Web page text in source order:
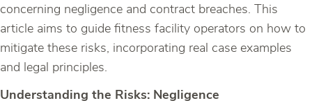
concerning negligence and contract breaches. This
article aims to guide fitness facility operators on how to
mitigate these risks, incorporating real case examples
and legal principles.
Understanding the Risks: Negligence